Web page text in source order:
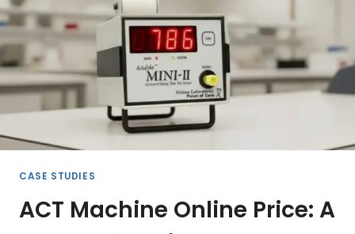
DOSING
CASE STUDIES
ACT Machine Online Price: A